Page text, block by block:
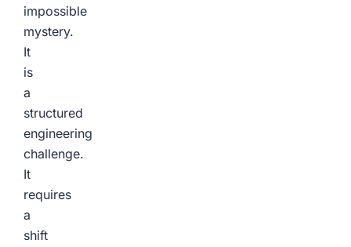
impossible
mystery.
It
is
a
structured
engineering
challenge.
It
requires
a
shift